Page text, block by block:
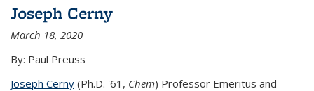
Joseph Cerny
March 18, 2020
By: Paul Preuss
Joseph Cerny (Ph.D. '61, Chem) Professor Emeritus and